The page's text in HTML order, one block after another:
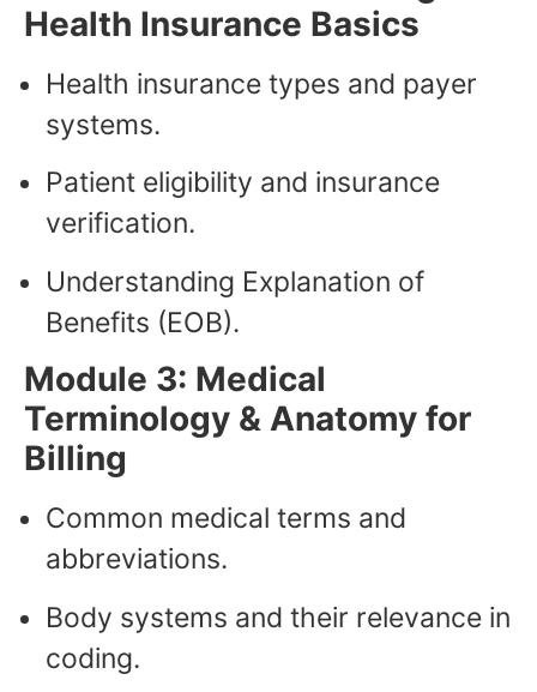
Health Insurance Basics
Health insurance types and payer
systems.
Patient eligibility and insurance
verification.
Understanding Explanation of
Benefits (EOB).
Module 3: Medical
Terminology & Anatomy for
Billing
Common medical terms and
abbreviations.
Body systems and their relevance in
coding.